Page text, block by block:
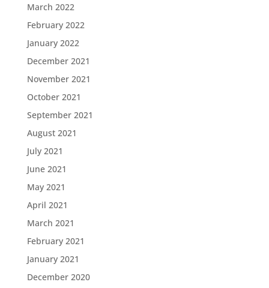
March 2022
February 2022
January 2022
December 2021
November 2021
October 2021
September 2021
August 2021
July 2021
June 2021
May 2021
April 2021
March 2021
February 2021
January 2021
December 2020